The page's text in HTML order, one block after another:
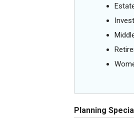
Planning